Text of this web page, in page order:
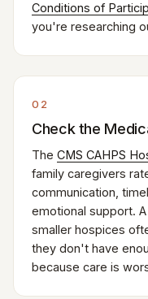
Conditions of
you're researching
02
Check the
The CMS CAHPS
family caregivers
communication,
emotional support.
smaller hospices
they don't have
because care is